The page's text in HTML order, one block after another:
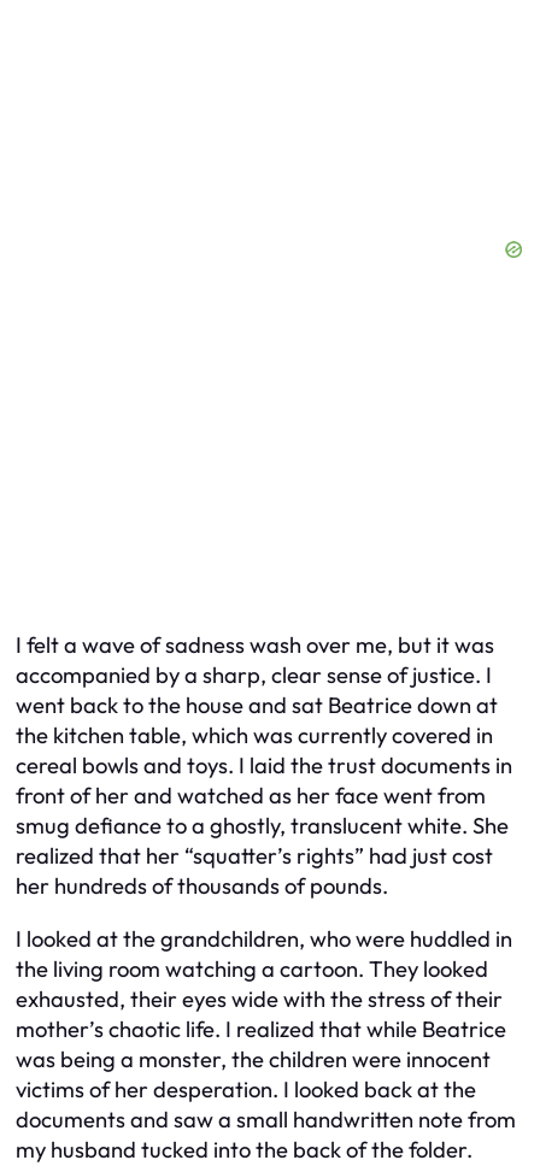
I felt a wave of sadness wash over me, but it was
accompanied by a sharp, clear sense of justice. I
went back to the house and sat Beatrice down at
the kitchen table, which was currently covered in
cereal bowls and toys. I laid the trust documents in
front of her and watched as her face went from
smug defiance to a ghostly, translucent white. She
realized that her “squatter’s rights” had just cost
her hundreds of thousands of pounds.
I looked at the grandchildren, who were huddled in
the living room watching a cartoon. They looked
exhausted, their eyes wide with the stress of their
mother’s chaotic life. I realized that while Beatrice
was being a monster, the children were innocent
victims of her desperation. I looked back at the
documents and saw a small handwritten note from
my husband tucked into the back of the folder.